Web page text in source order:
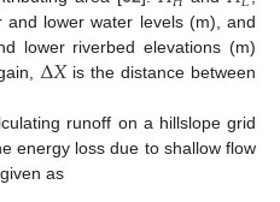
and lower water levels (m), and
lower riverbed elevations (m)
Δ𝑋is the distance between
runoff on a hillslope grid
energy loss due to shallow flow
as